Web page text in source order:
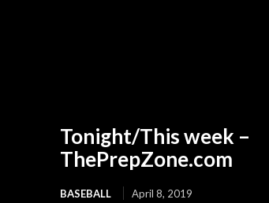
Tonight/This week –
ThePrepZone.com
BASEBALL April 8, 2019